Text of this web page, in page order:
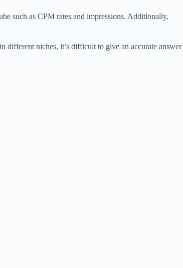
such as CPM rates and impressions. Additionally,
different niches, it’s difficult to give an accurate answer